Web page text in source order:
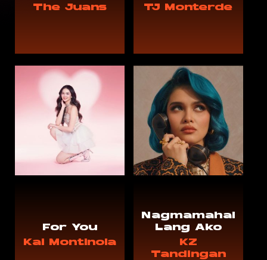
The Juans
TJ Monterde
For You
Kai Montinola
Nagmamahal
Lang Ako
KZ
Tandingan